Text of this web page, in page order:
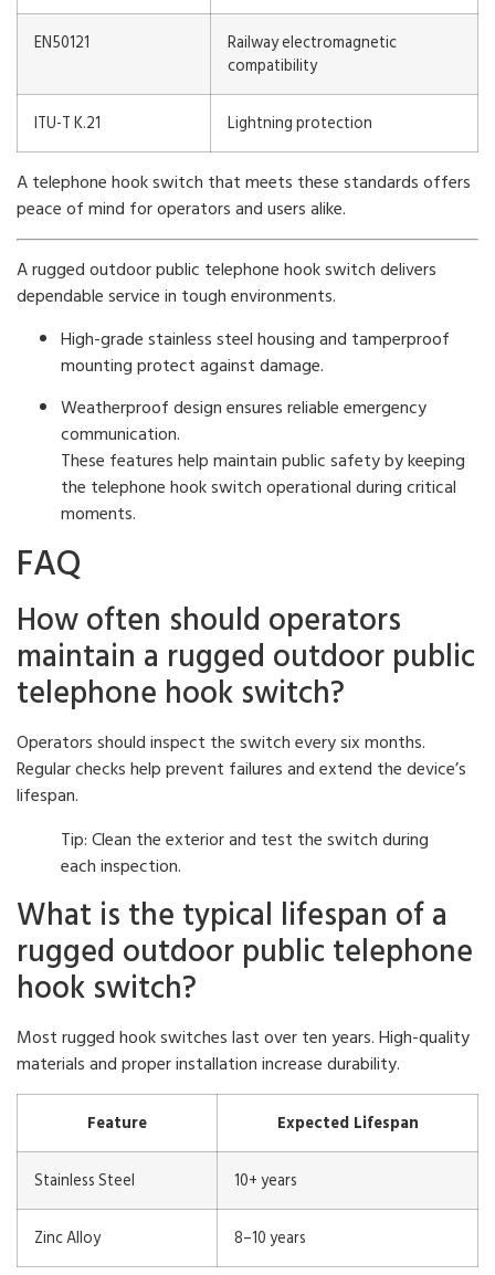
EN50121
Railway electromagnetic
compatibility
ITU-T K.21 Lightning protection
A telephone hook switch that meets these standards offers
peace of mind for operators and users alike.
A rugged outdoor public telephone hook switch delivers
dependable service in tough environments.
High-grade stainless steel housing and tamperproof
mounting protect against damage.
Weatherproof design ensures reliable emergency
communication.
These features help maintain public safety by keeping
the telephone hook switch operational during critical
moments.
FAQ
How often should operators
maintain a rugged outdoor public
telephone hook switch?
Operators should inspect the switch every six months.
Regular checks help prevent failures and extend the device’s
lifespan.
Tip: Clean the exterior and test the switch during
each inspection.
What is the typical lifespan of a
rugged outdoor public telephone
hook switch?
Most rugged hook switches last over ten years. High-quality
materials and proper installation increase durability.
Feature Expected Lifespan
Stainless Steel 10+ years
Zinc Alloy 8–10 years